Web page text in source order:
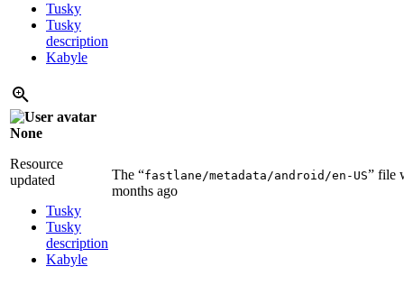
Tusky
Tusky
description
Kabyle
None
Resource
updated
Tusky
Tusky
description
Kabyle
The “fastlane/metadata/android/en-US” file
months ago